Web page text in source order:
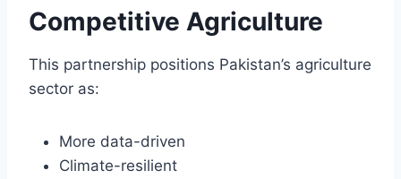
Competitive Agriculture
This partnership positions Pakistan’s agriculture
sector as:
More data-driven
Climate-resilient